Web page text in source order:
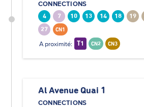
CONNECTIONS
4 7 10 13 14 18 19
27
CN1
A proximité: T1 CN2 CN3
Al Avenue Quai 1
CONNECTIONS